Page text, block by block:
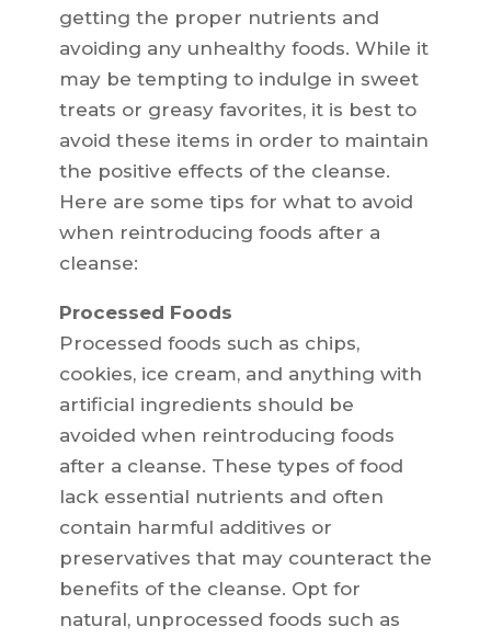
getting the proper nutrients and
avoiding any unhealthy foods. While it
may be tempting to indulge in sweet
treats or greasy favorites, it is best to
avoid these items in order to maintain
the positive effects of the cleanse.
Here are some tips for what to avoid
when reintroducing foods after a
cleanse:
Processed Foods
Processed foods such as chips,
cookies, ice cream, and anything with
artificial ingredients should be
avoided when reintroducing foods
after a cleanse. These types of food
lack essential nutrients and often
contain harmful additives or
preservatives that may counteract the
benefits of the cleanse. Opt for
natural, unprocessed foods such as